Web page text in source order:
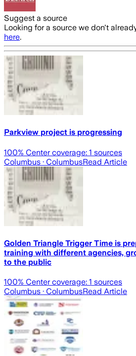
Suggest a source
Looking for a source we don't
here.
Parkview project is progressing
100% Center coverage: 1 sources
Columbus · ColumbusRead Article
Golden Triangle Trigger Time is
training with different agencies,
to the public
100% Center coverage: 1 sources
Columbus · ColumbusRead Article